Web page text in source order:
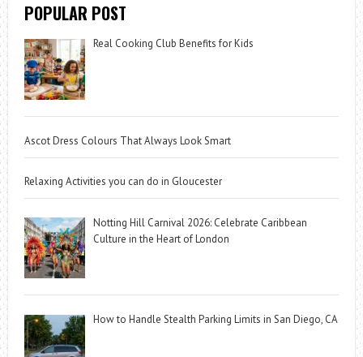
POPULAR POST
Real Cooking Club Benefits for Kids
Ascot Dress Colours That Always Look Smart
Relaxing Activities you can do in Gloucester
Notting Hill Carnival 2026: Celebrate Caribbean
Culture in the Heart of London
How to Handle Stealth Parking Limits in San Diego, CA